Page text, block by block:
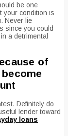
be one
your condition is
Never lie
since you could
a detrimental
of
Definitely do
lender toward
loans